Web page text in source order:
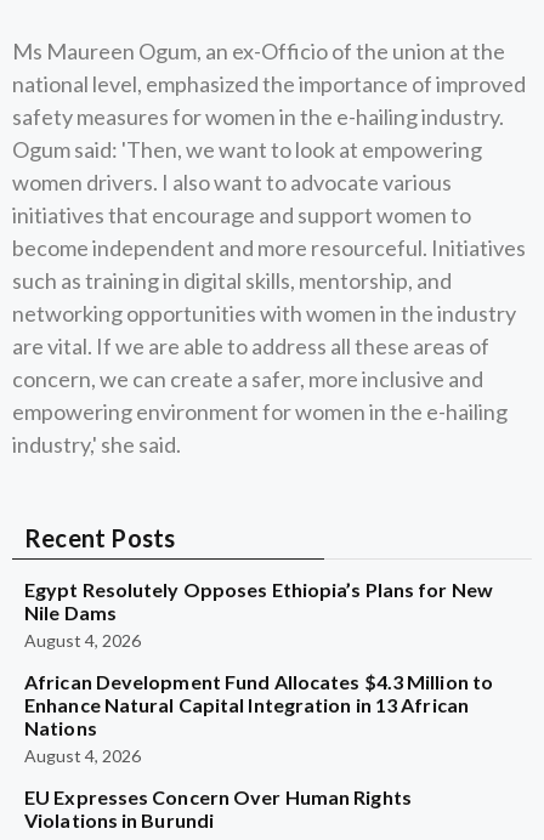
Ms Maureen Ogum, an ex-Officio of the union at the
national level, emphasized the importance of improved
safety measures for women in the e-hailing industry.
Ogum said: 'Then, we want to look at empowering
women drivers. I also want to advocate various
initiatives that encourage and support women to
become independent and more resourceful. Initiatives
such as training in digital skills, mentorship, and
networking opportunities with women in the industry
are vital. If we are able to address all these areas of
concern, we can create a safer, more inclusive and
empowering environment for women in the e-hailing
industry,' she said.
Recent Posts
Egypt Resolutely Opposes Ethiopia’s Plans for New
Nile Dams
August 4, 2026
African Development Fund Allocates $4.3 Million to
Enhance Natural Capital Integration in 13 African
Nations
August 4, 2026
EU Expresses Concern Over Human Rights
Violations in Burundi